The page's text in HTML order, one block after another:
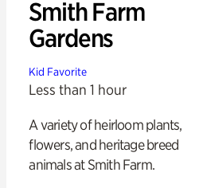
Smith Farm
Gardens
Kid Favorite
Less than 1 hour
A variety of heirloom plants,
flowers, and heritage breed
animals at Smith Farm.